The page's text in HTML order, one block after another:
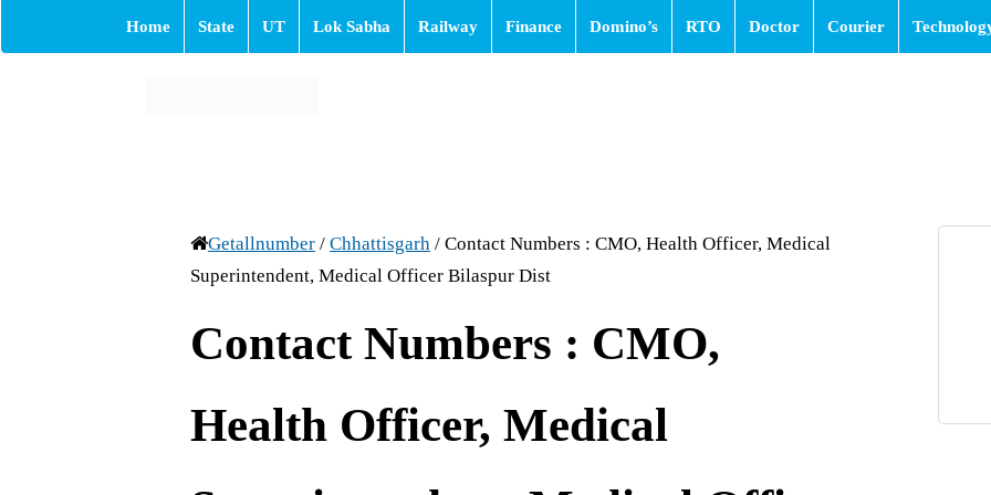
Home State UT Lok Sabha Railway Finance Domino’s RTO Doctor Courier
Getallnumber / Chhattisgarh / Contact Numbers : CMO, Health Officer, Medical
Superintendent, Medical Officer Bilaspur Dist
Contact Numbers : CMO,
Health Officer, Medical